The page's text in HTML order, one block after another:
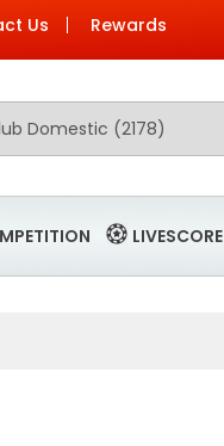
Us Rewards
LIVESCORE